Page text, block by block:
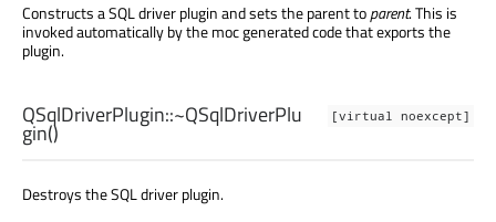
Constructs a SQL driver plugin and sets the parent toparent. This is
invoked automatically by the moc generated code that exports the
plugin.
[virtual noexcept]
QSqlDriverPlugin::~QSqlDriverPlu
gin()
Destroys the SQL driver plugin.